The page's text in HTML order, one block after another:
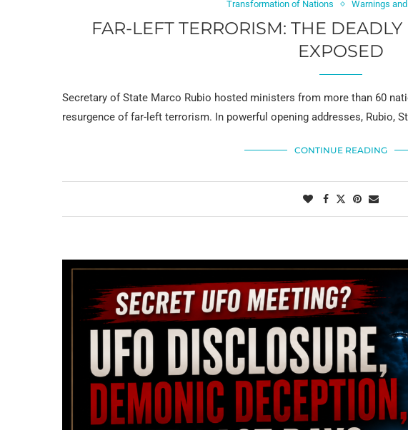
Transformation of Nations
Warnings
FAR-LEFT TERRORISM: THE
EXPOSED
Secretary of State Marco Rubio hosted ministers from more than 60
resurgence of far-left terrorism. In powerful opening addresses, Rubio,
CONTINUE READING